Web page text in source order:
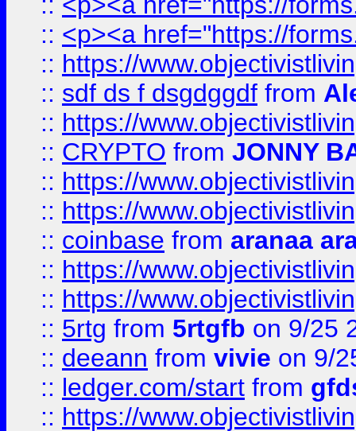
:: <p><a href="https://
:: https://
:: sdf ds f dsgdggdf from
:: https://
:: CRYPTO from JONNY
:: https://
:: https://
:: coinbase from aranaa
:: https://
:: https://
:: 5rtg from 5rtgfb on 9/25
:: deeann from vivie on 9/
:: ledger.com/start from
:: https://